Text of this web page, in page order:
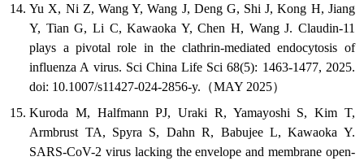
Yu X, Ni Z, Wang Y, Wang J, Deng G, Shi J, Kong H, Jiang
Y, Tian G, Li C, Kawaoka Y, Chen H, Wang J. Claudin-11
plays a pivotal role in the clathrin-mediated endocytosis of
influenza A virus. Sci China Life Sci 68(5): 1463-1477, 2025.
doi: 10.1007/s11427-024-2856-y.（MAY 2025）
Kuroda M, Halfmann PJ, Uraki R, Yamayoshi S, Kim T,
Armbrust TA, Spyra S, Dahn R, Babujee L, Kawaoka Y.
SARS-CoV-2 virus lacking the envelope and membrane open-